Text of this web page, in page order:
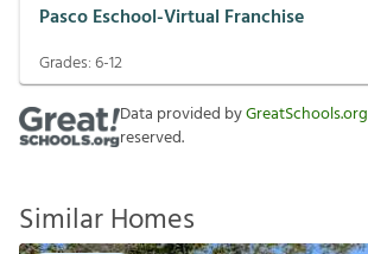
Pasco Eschool-Virtual Franchise
Grades:6-12
Data provided byGreatSchools.org
reserved.
Similar Homes